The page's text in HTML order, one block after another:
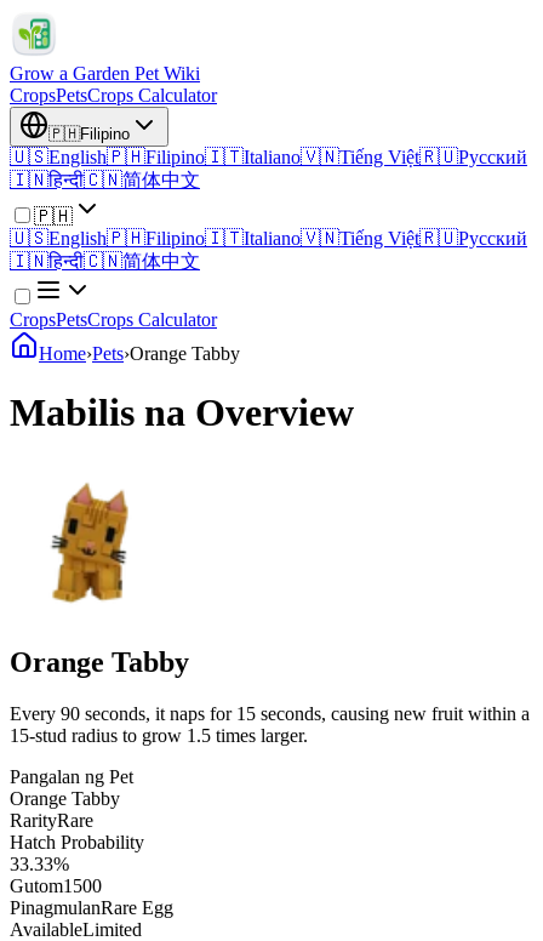
Grow a Garden Pet Wiki
CropsPetsCrops Calculator
🇵🇭Filipino
🇺🇸English🇵🇭Filipino🇮🇹Italiano🇻🇳Tiếng Việt🇷🇺Русский
🇮🇳हिन्दी🇨🇳简体中文
🇵🇭
🇺🇸English🇵🇭Filipino🇮🇹Italiano🇻🇳Tiếng Việt🇷🇺Русский
🇮🇳हिन्दी🇨🇳简体中文
CropsPetsCrops Calculator
Home›Pets›Orange Tabby
Mabilis na Overview
Orange Tabby
Every 90 seconds, it naps for 15 seconds, causing new fruit within a
15-stud radius to grow 1.5 times larger.
Pangalan ng Pet
Orange Tabby
RarityRare
Hatch Probability
33.33%
Gutom1500
PinagmulanRare Egg
AvailableLimited